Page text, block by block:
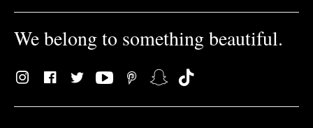
We belong to something beautiful.